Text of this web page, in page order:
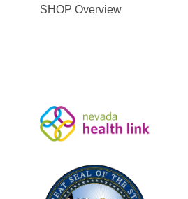
SHOP Overview